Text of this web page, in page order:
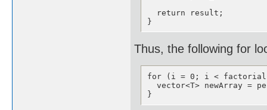
  return result;
}
Thus, the following for
for (i = 0; i <
vector<T> newArray =
}